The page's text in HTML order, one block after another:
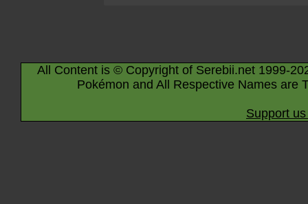
All Content is © Copyright of Serebii.net 1999-
Pokémon and All Respective Names are
Support